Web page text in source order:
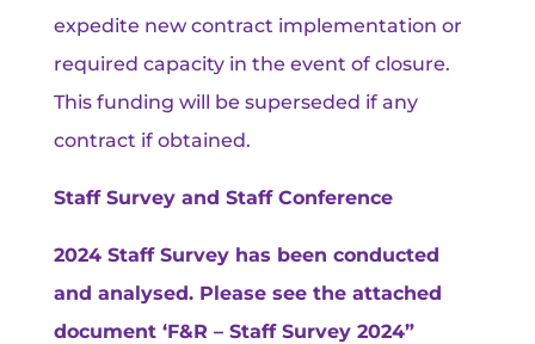
expedite new contract implementation or
required capacity in the event of closure.
This funding will be superseded if any
contract if obtained.
Staff Survey and Staff Conference
2024 Staff Survey has been conducted
and analysed. Please see the attached
document ‘F&R – Staff Survey 2024”